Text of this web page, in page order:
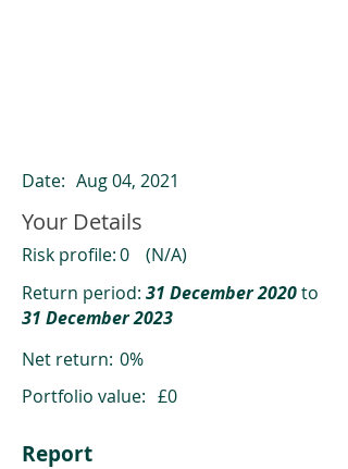
Date: Aug 04, 2021
Your Details
Risk profile:0
(N/A)
Return period: 31 December 2020to
31 December 2023
Net return: 0%
Portfolio value: £0
Report